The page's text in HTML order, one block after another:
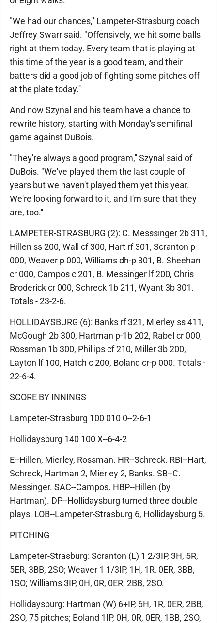
"We had our chances,'' Lampeter-Strasburg coach
Jeffrey Swarr said. "Offensively, we hit some balls
right at them today. Every team that is playing at
this time of the year is a good team, and their
batters did a good job of fighting some pitches off
at the plate today.''
And now Szynal and his team have a chance to
rewrite history, starting with Monday's semifinal
game against DuBois.
"They're always a good program,'' Szynal said of
DuBois. "We've played them the last couple of
years but we haven't played them yet this year.
We're looking forward to it, and I'm sure that they
are, too.''
LAMPETER-STRASBURG (2): C. Messsinger 2b 311,
Hillen ss 200, Wall cf 300, Hart rf 301, Scranton p
000, Weaver p 000, Williams dh-p 301, B. Sheehan
cr 000, Campos c 201, B. Messinger lf 200, Chris
Broderick cr 000, Schreck 1b 211, Wyant 3b 301.
Totals - 23-2-6.
HOLLIDAYSBURG (6): Banks rf 321, Mierley ss 411,
McGough 2b 300, Hartman p-1b 202, Rabel cr 000,
Rossman 1b 300, Phillips cf 210, Miller 3b 200,
Layton lf 100, Hatch c 200, Boland cr-p 000. Totals -
22-6-4.
SCORE BY INNINGS
Lampeter-Strasburg 100 010 0--2-6-1
Hollidaysburg 140 100 X--6-4-2
E--Hillen, Mierley, Rossman. HR--Schreck. RBI--Hart,
Schreck, Hartman 2, Mierley 2, Banks. SB--C.
Messinger. SAC--Campos. HBP--Hillen (by
Hartman). DP--Hollidaysburg turned three double
plays. LOB--Lampeter-Strasburg 6, Hollidaysburg 5.
PITCHING
Lampeter-Strasburg: Scranton (L) 1 2/3IP, 3H, 5R,
5ER, 3BB, 2SO; Weaver 1 1/3IP, 1H, 1R, 0ER, 3BB,
1SO; Williams 3IP, 0H, 0R, 0ER, 2BB, 2SO.
Hollidaysburg: Hartman (W) 6+IP, 6H, 1R, 0ER, 2BB,
2SO, 75 pitches; Boland 1IP, 0H, 0R, 0ER, 1BB, 2SO,